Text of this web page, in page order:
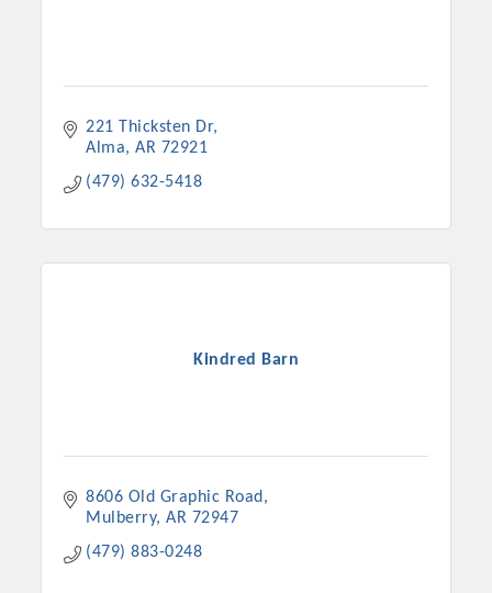
221 Thicksten Dr
Alma
AR 72921
(479) 632-5418
Kindred Barn
8606 Old Graphic Road
Mulberry AR 72947
(479) 883-0248